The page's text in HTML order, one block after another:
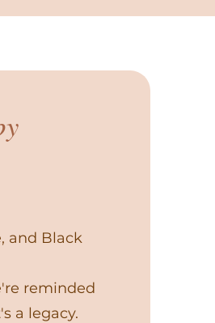
and Black
reminded
a legacy.